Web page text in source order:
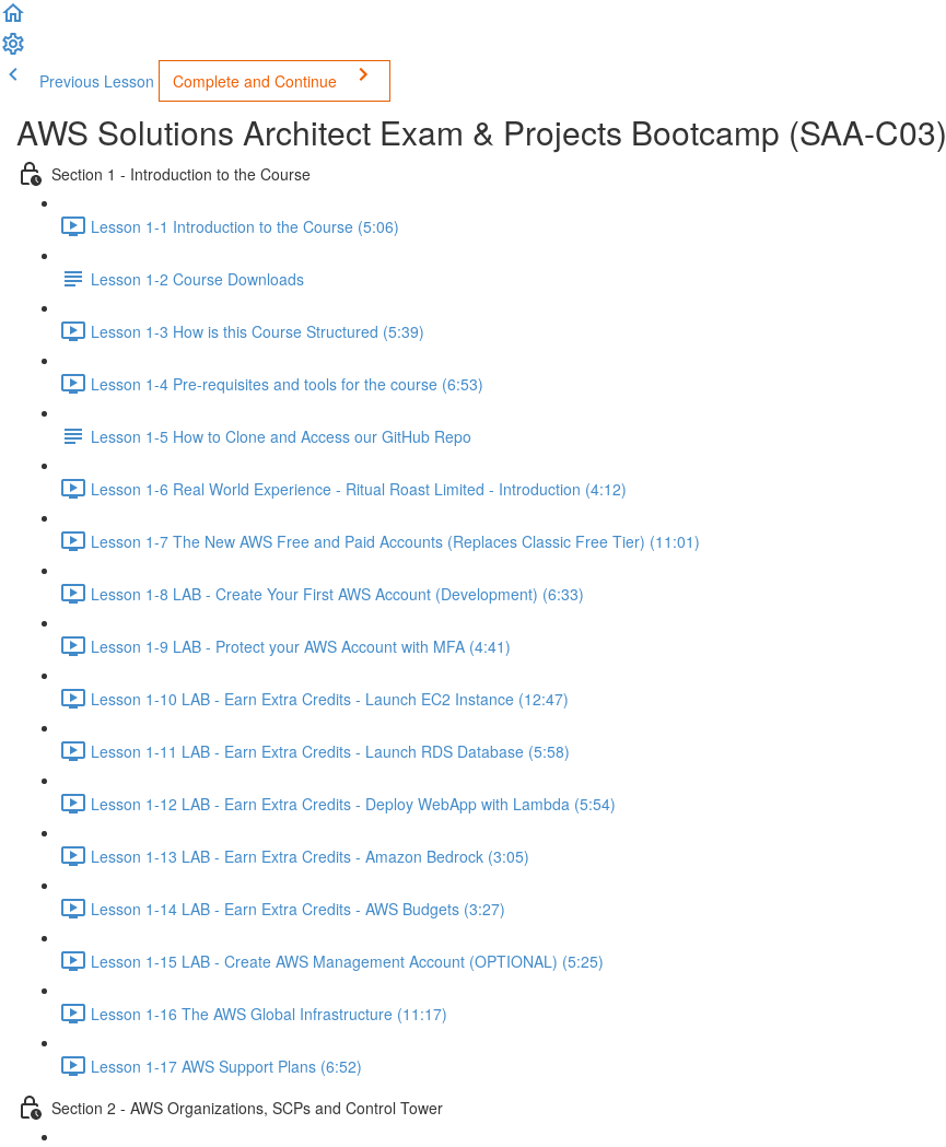
Previous Lesson Complete and Continue
AWS Solutions Architect Exam & Projects Bootcamp (SAA-C03)
Section 1 - Introduction to the Course
Lesson 1-1 Introduction to the Course (5:06)
Lesson 1-2 Course Downloads
Lesson 1-3 How is this Course Structured (5:39)
Lesson 1-4 Pre-requisites and tools for the course (6:53)
Lesson 1-5 How to Clone and Access our GitHub Repo
Lesson 1-6 Real World Experience - Ritual Roast Limited - Introduction (4:12)
Lesson 1-7 The New AWS Free and Paid Accounts (Replaces Classic Free Tier) (11:01)
Lesson 1-8 LAB - Create Your First AWS Account (Development) (6:33)
Lesson 1-9 LAB - Protect your AWS Account with MFA (4:41)
Lesson 1-10 LAB - Earn Extra Credits - Launch EC2 Instance (12:47)
Lesson 1-11 LAB - Earn Extra Credits - Launch RDS Database (5:58)
Lesson 1-12 LAB - Earn Extra Credits - Deploy WebApp with Lambda (5:54)
Lesson 1-13 LAB - Earn Extra Credits - Amazon Bedrock (3:05)
Lesson 1-14 LAB - Earn Extra Credits - AWS Budgets (3:27)
Lesson 1-15 LAB - Create AWS Management Account (OPTIONAL) (5:25)
Lesson 1-16 The AWS Global Infrastructure (11:17)
Lesson 1-17 AWS Support Plans (6:52)
Section 2 - AWS Organizations, SCPs and Control Tower